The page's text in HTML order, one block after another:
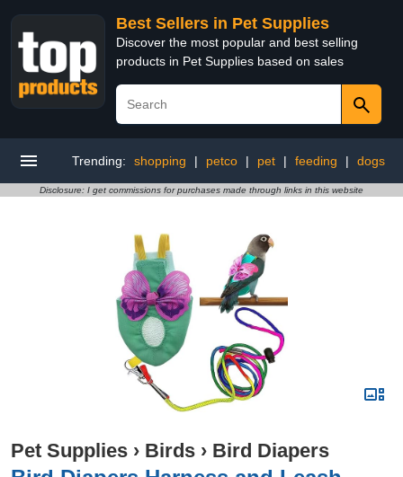
Best Sellers in Pet Supplies
Discover the most popular and best selling
products in Pet Supplies based on sales
Trending: shopping | petco | pet | feeding | dogs
Disclosure: I get commissions for purchases made through links in this website
Pet Supplies › Birds › Bird Diapers